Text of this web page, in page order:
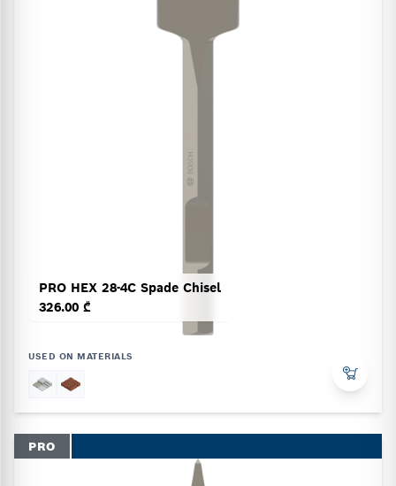
PRO HEX 28-4C Spade Chisel
326.00 ₾
USED ON MATERIALS
PRO